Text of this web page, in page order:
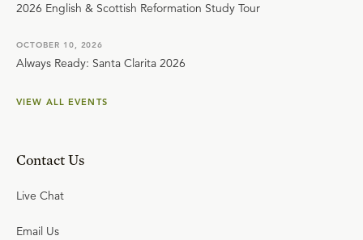
2026 English & Scottish Reformation Study Tour
OCTOBER 10, 2026
Always Ready: Santa Clarita 2026
VIEW ALL EVENTS
Contact Us
Live Chat
Email Us